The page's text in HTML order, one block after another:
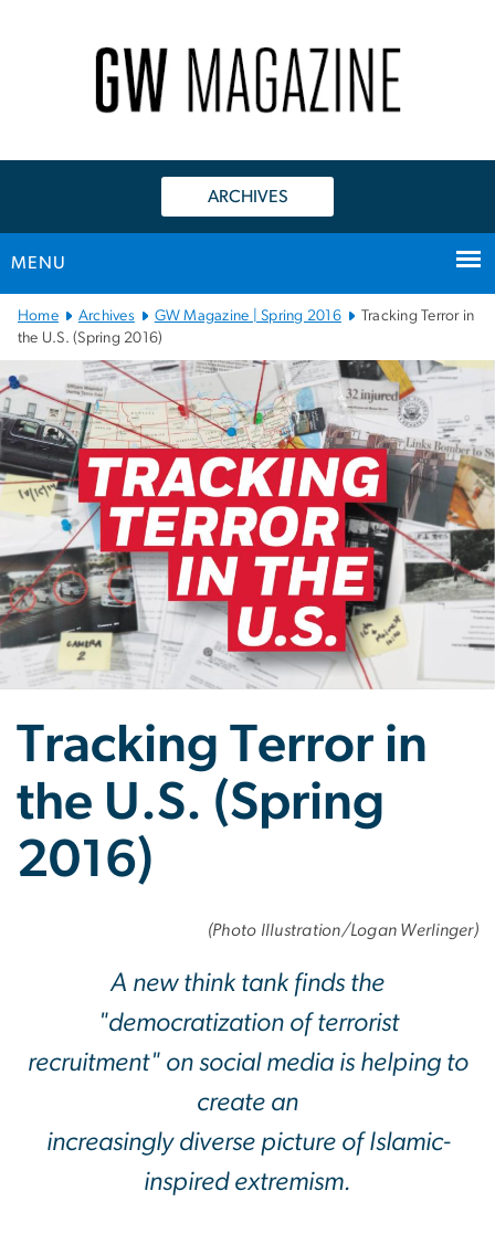
ARCHIVES
MENU
Main
Bootstrap
Navigation
Home Archives GW Magazine | Spring 2016
Tracking Terror in
the U.S. (Spring 2016)
Tracking Terror in
the U.S. (Spring
2016)
(Photo Illustration/Logan Werlinger)
A new think tank finds the
"democratization of terrorist
recruitment" on social media is helping to
create an
increasingly diverse picture of Islamic-
inspired extremism.